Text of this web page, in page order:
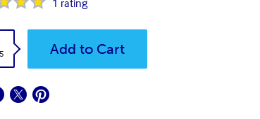
1 rating
Add to Cart